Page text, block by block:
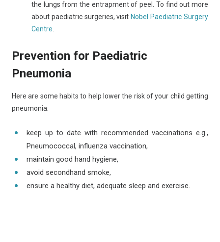
the lungs from the entrapment of peel. To find out more
about paediatric surgeries, visit Nobel Paediatric Surgery
Centre
Prevention for Paediatric
Pneumonia
Here are some habits to help lower the risk of your child getting
pneumonia:
keep up to date with recommended vaccinations e.g.,
Pneumococcal, influenza vaccination,
maintain good hand hygiene,
avoid secondhand smoke,
ensure a healthy diet, adequate sleep and exercise.